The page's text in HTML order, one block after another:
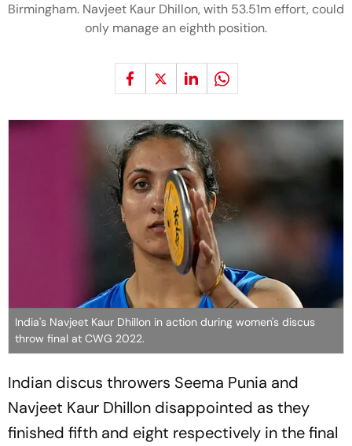
Birmingham. Navjeet Kaur Dhillon, with 53.51m effort, could
only manage an eighth position.
India's Navjeet Kaur Dhillon in action during women's discus
throw final at CWG 2022.
Indian discus throwers Seema Punia and
Navjeet Kaur Dhillon disappointed as they
finished fifth and eight respectively in the final